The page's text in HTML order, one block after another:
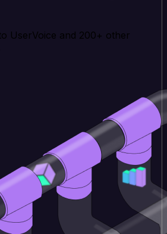
UserVoice and 200+ other